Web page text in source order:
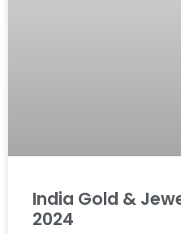
India Gold &
2024